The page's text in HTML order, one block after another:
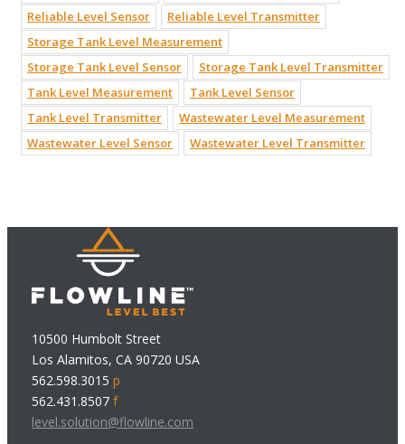
Reliable Level Sensor
Reliable Level Transmitter
Storage Tank Level Measurement
Storage Tank Level Sensor
Storage Tank Level Transmitter
Tank Level Measurement
Tank Level Sensor
Tank Level Transmitter
Wastewater Level Measurement
Wastewater Level Sensor
Wastewater Level Transmitter
10500 Humbolt Street
Los Alamitos, CA 90720 USA
562.598.3015p
562.431.8507f
level.solution@flowline.com